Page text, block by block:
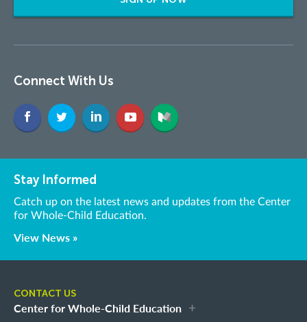
Connect With Us
Stay Informed
Catch up on the latest news and updates from the Center
for Whole-Child Education.
View News »
CONTACT US
Center for Whole-Child Education